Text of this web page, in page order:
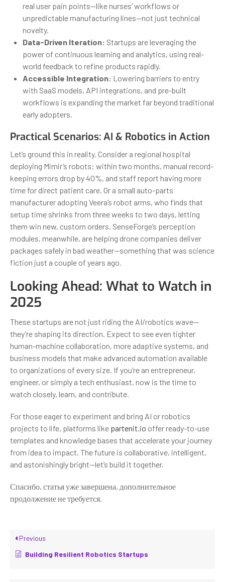
real user pain points—like nurses’ workflows or
unpredictable manufacturing lines—not just technical
novelty.
Data-Driven Iteration: Startups are leveraging the
power of continuous learning and analytics, using real-
world feedback to refine products rapidly.
Accessible Integration: Lowering barriers to entry
with SaaS models, API integrations, and pre-built
workflows is expanding the market far beyond traditional
early adopters.
Practical Scenarios: AI & Robotics in Action
Let’s ground this in reality. Consider a regional hospital
deploying Mimir’s robots: within two months, manual record-
keeping errors drop by 40%, and staff report having more
time for direct patient care. Or a small auto-parts
manufacturer adopting Veera’s robot arms, who finds that
setup time shrinks from three weeks to two days, letting
them win new, custom orders. SenseForge’s perception
modules, meanwhile, are helping drone companies deliver
packages safely in bad weather—something that was science
fiction just a couple of years ago.
Looking Ahead: What to Watch in
2025
These startups are not just riding the AI/robotics wave—
they’re shaping its direction. Expect to see even tighter
human-machine collaboration, more adaptive systems, and
business models that make advanced automation available
to organizations of every size. If you’re an entrepreneur,
engineer, or simply a tech enthusiast, now is the time to
watch closely, learn, and contribute.
For those eager to experiment and bring AI or robotics
projects to life, platforms like partenit.io offer ready-to-use
templates and knowledge bases that accelerate your journey
from idea to impact. The future is collaborative, intelligent,
and astonishingly bright—let’s build it together.
Спасибо, статья уже завершена, дополнительное
продолжение не требуется.
Previous
Building Resilient Robotics Startups